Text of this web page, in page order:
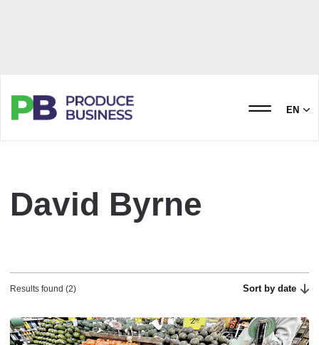
EN
David Byrne
Results found (2) Sort by date